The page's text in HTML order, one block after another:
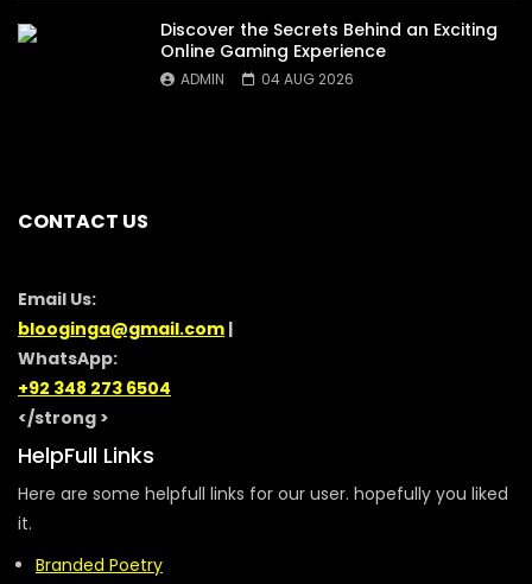
Discover the Secrets Behind an Exciting
Online Gaming Experience
ADMIN 04 AUG 2026
CONTACT US
Email Us:
blooginga@gmail.com |
WhatsApp:
+92 348 273 6504
</strong >
HelpFull Links
Here are some helpfull links for our user. hopefully you liked
it.
Branded Poetry